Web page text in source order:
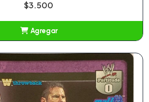
$3.500
Agregar